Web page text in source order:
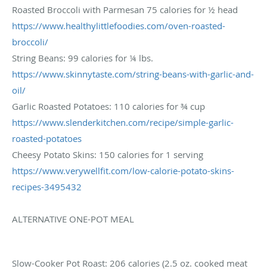
Roasted Broccoli with Parmesan 75 calories for ½ head
https://www.healthylittlefoodies.com/oven-roasted-
broccoli/
String Beans: 99 calories for ¼ lbs.
https://www.skinnytaste.com/string-beans-with-garlic-and-
oil/
Garlic Roasted Potatoes: 110 calories for ¾ cup
https://www.slenderkitchen.com/recipe/simple-garlic-
roasted-potatoes
Cheesy Potato Skins: 150 calories for 1 serving
https://www.verywellfit.com/low-calorie-potato-skins-
recipes-3495432
ALTERNATIVE ONE-POT MEAL
Slow-Cooker Pot Roast: 206 calories (2.5 oz. cooked meat